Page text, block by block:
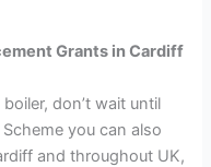
Grants in Cardiff
don’t wait until
you can also
and throughout UK,